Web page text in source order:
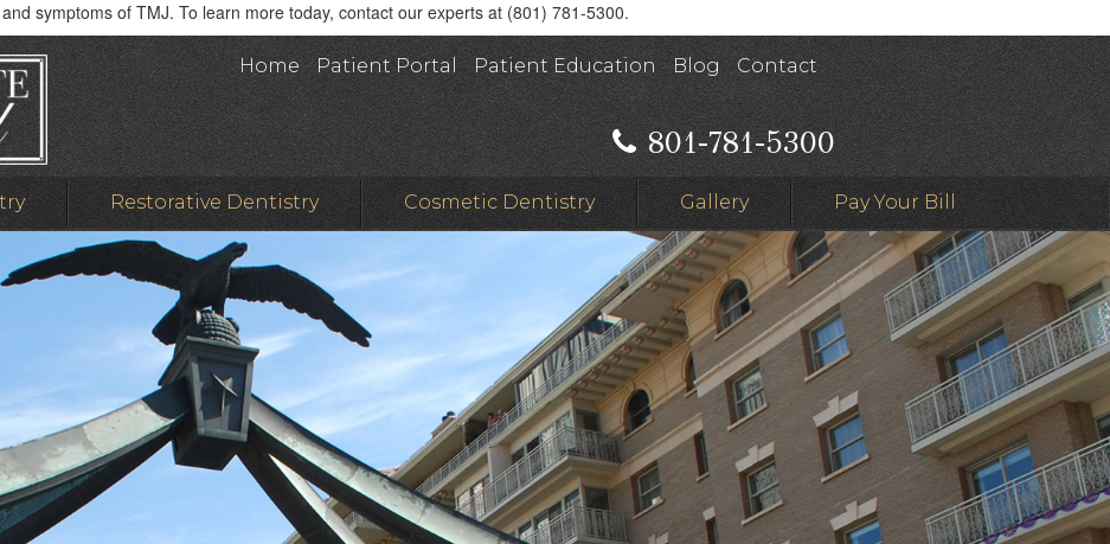
symptoms of TMJ. To learn more today, contact our experts at (801) 781-5300.
Home Patient Portal Patient Education Blog Contact
801-781-5300
Restorative Dentistry Cosmetic Dentistry Gallery Pay Your Bill